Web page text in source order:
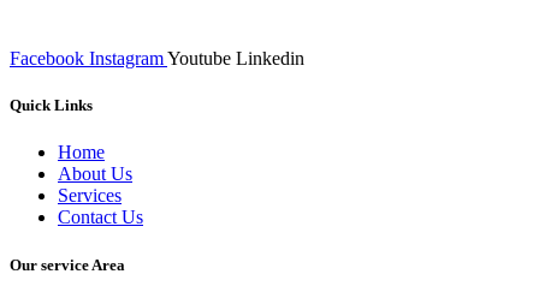
Facebook InstagramYoutube Linkedin
Quick Links
Home
About Us
Services
Contact Us
Our service Area